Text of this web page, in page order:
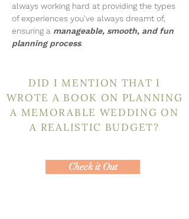
always working hard at providing the types
of experiences you've always dreamt of,
ensuring a manageable, smooth, and fun
planning process.
DID I MENTION THAT I
WROTE A BOOK ON PLANNING
A MEMORABLE WEDDING ON
A REALISTIC BUDGET?
Check it Out